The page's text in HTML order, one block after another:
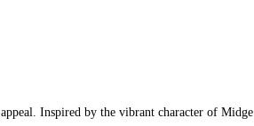
Inspired by the vibrant character of